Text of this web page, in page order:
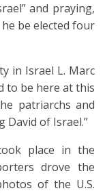
and praying,
be elected four
in Israel L. Marc
to be here at this
patriarchs and
David of Israel.”
place in the
drove the
of the U.S.